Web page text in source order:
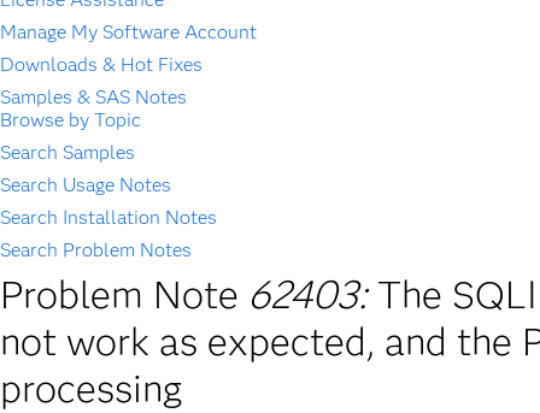
Manage My Software Account
Downloads & Hot Fixes
Samples & SAS Notes
Browse by Topic
Search Samples
Search Usage Notes
Search Installation Notes
Search Problem Notes
Problem Note 62403: The
not work as expected, and the
processing